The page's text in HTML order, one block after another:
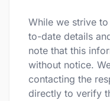
While we strive
to-date details
note that this
without notice.
contacting the
directly to verify